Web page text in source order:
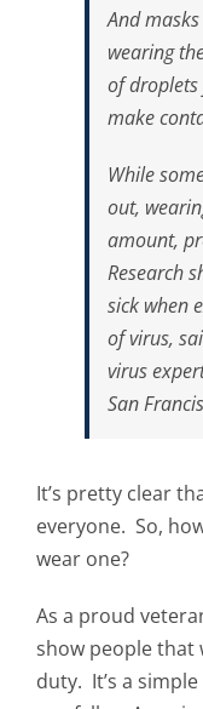
And
wearing
of
make
While
out,
amount,
Research
sick when
of virus,
virus
San
It’s pretty clear
everyone. So,
wear one?
As a proud
show people that
duty. It’s a